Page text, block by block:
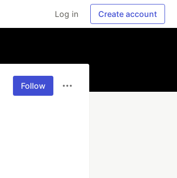
Log in Create account
Follow